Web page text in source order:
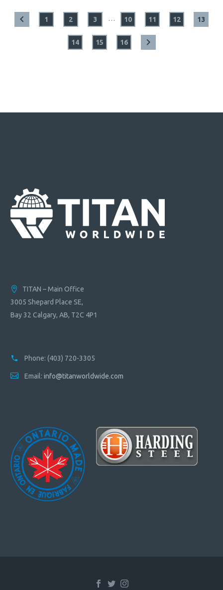
1 2 3 … 10 11 12 13
14 15 16
TITAN – Main Office
3005 Shepard Place SE,
Bay 32 Calgary, AB, T2C 4P1
Phone: (403) 720-3305
Email: info@titanworldwide.com